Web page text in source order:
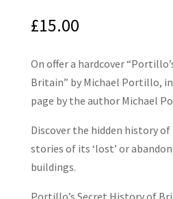
£15.00
On offer a hardcover
Britain” by Michael Portillo,
page by the author Michael
Discover the hidden history
stories of its ‘lost’ or
buildings.